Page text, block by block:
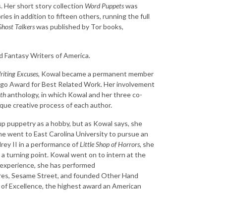
Her short story collection Word Puppetswas
in addition to fifteen others, running the full
Talkerswas published by Tor books,
Fantasy Writers of America.
Excuses, Kowal became a permanent member
Award for Best Related Work. Her involvement
anthology, in which Kowal and her three co-
creative process of each author.
puppetry as a hobby, but as Kowal says, she
went to East Carolina University to pursue an
II in a performance ofLittle Shop of Horrors, she
turning point. Kowal went on to intern at the
she has performed
Sesame Street, and founded Other Hand
Excellence, the highest award an American